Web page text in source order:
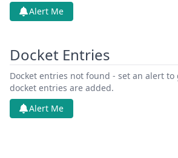
Alert Me
Docket Entries
Docket entries not found - set an alert
docket entries are added.
Alert Me